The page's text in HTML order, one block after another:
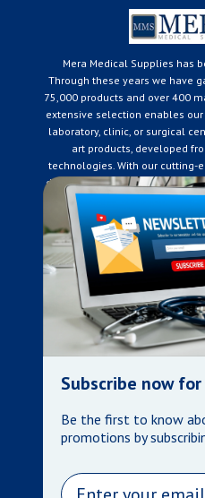
Mera Medical Supplies has
Through these years we have
75,000 products and over 400
extensive selection enables
laboratory, clinic, or surgical
art products, developed
technologies. With our cutting-
developments in the medical
that meet our rigorous
adapting to the ever-
surpassed customer care
offer you live assistance.
genuinely care about the well
and the great
Contact us +905-761-
Terms
Subscribe now
Be the first to know
promotions by
Email